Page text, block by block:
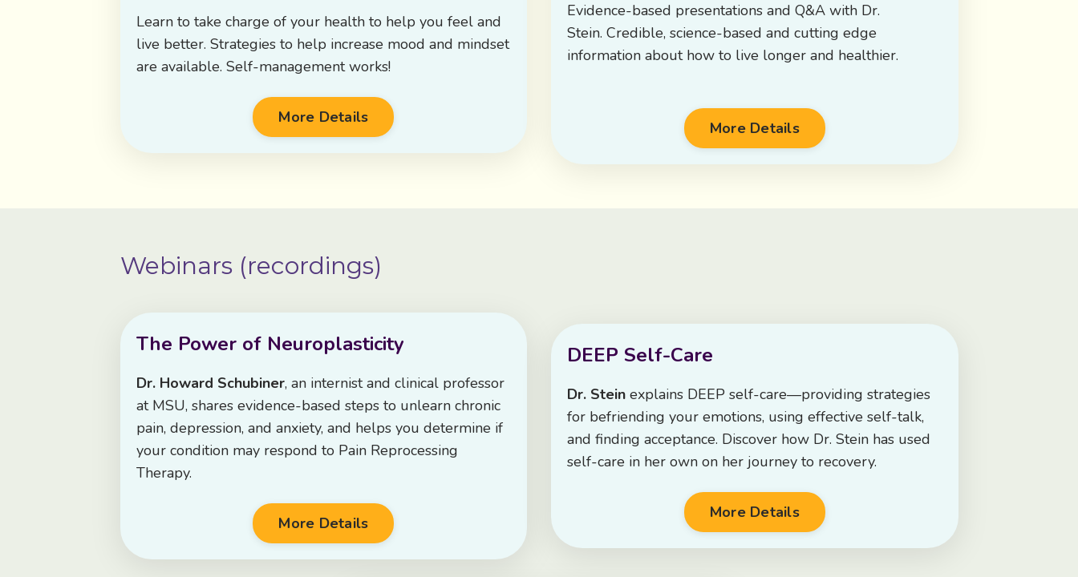
Learn to take charge of your health to help you feel and
live better. Strategies to help increase mood and mindset
are available. Self-management works!
More Details
Evidence-based presentations and Q&A with Dr.
Stein. Credible, science-based and cutting edge
information about how to live longer and healthier.
More Details
Webinars (recordings)
The Power of Neuroplasticity
Dr. Howard Schubiner, an internist and clinical professor
at MSU, shares evidence-based steps to unlearn chronic
pain, depression, and anxiety, and helps you determine if
your condition may respond to Pain Reprocessing
Therapy.
More Details
DEEP Self-Care
Dr. Stein explains DEEP self-care—providing strategies
for befriending your emotions, using effective self-talk,
and finding acceptance. Discover how Dr. Stein has used
self-care in her own on her journey to recovery.
More Details